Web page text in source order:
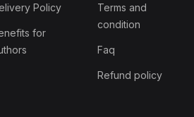
Policy
for
Terms and
condition
Faq
Refund policy